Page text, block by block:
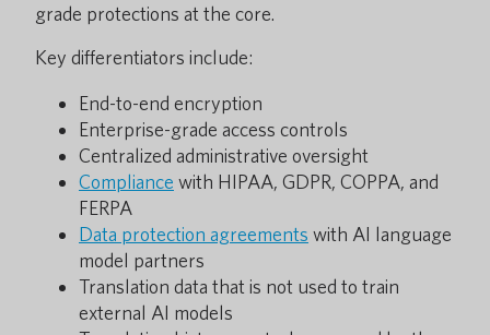
grade protections at the core.
Key differentiators include:
End-to-end encryption
Enterprise-grade access controls
Centralized administrative oversight
Compliance with HIPAA, GDPR, COPPA, and
FERPA
Data protection agreements with AI language
model partners
Translation data that is not used to train
external AI models